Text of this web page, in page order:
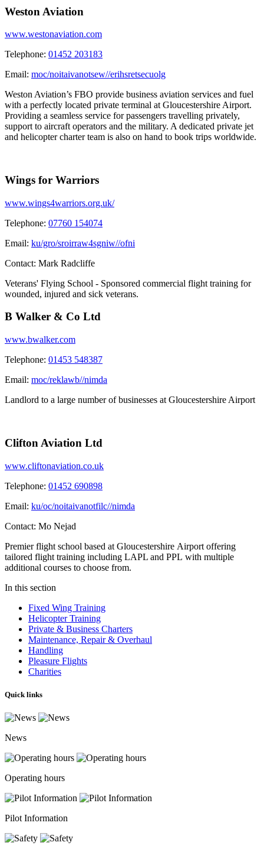
Weston Aviation
www.westonaviation.com
Telephone: 01452 203183
Email: moc/noitaivanotsew//erihsretsecuolg
Weston Aviation’s FBO provide business aviation services and fuel
with a perfectly located private terminal at Gloucestershire Airport.
Providing a seamless service for passengers travelling privately,
support to aircraft operators and the military. A dedicated private jet
and helicopter charter team is also on hand to book trips worldwide.
Wings for Warriors
www.wings4warriors.org.uk/
Telephone: 07760 154074
Email: ku/gro/sroirraw4sgniw//ofni
Contact: Mark Radcliffe
Veterans' Flying School - Sponsored commercial flight training for
wounded, injured and sick veterans.
B Walker & Co Ltd
www.bwalker.com
Telephone: 01453 548387
Email: moc/reklawb//nimda
Landlord to a large number of businesses at Gloucestershire Airport
Clifton Aviation Ltd
www.cliftonaviation.co.uk
Telephone: 01452 690898
Email: ku/oc/noitaivanotfilc//nimda
Contact: Mo Nejad
Premier flight school based at Gloucestershire Airport offering
tailored flight training including LAPL and PPL with multiple
additional courses to choose from.
In this section
Fixed Wing Training
Helicopter Training
Private & Business Charters
Maintenance, Repair & Overhaul
Handling
Pleasure Flights
Charities
Quick links
News
Operating hours
Pilot Information